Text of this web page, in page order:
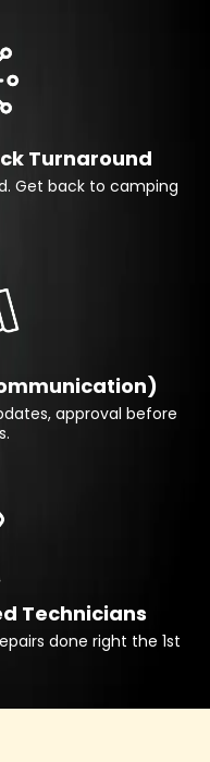
Turnaround
Get back to camping
approval before
Technicians
done right the 1st